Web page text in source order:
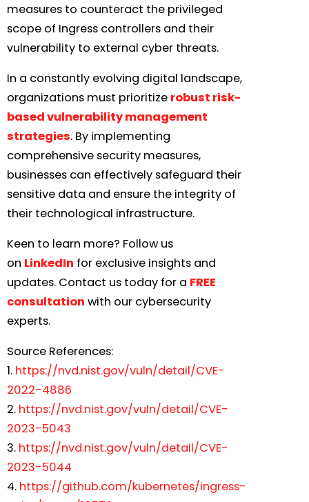
measures to counteract the privileged
scope of Ingress controllers and their
vulnerability to external cyber threats.
In a constantly evolving digital landscape,
organizations must prioritize robust risk-
based vulnerability management
strategies. By implementing
comprehensive security measures,
businesses can effectively safeguard their
sensitive data and ensure the integrity of
their technological infrastructure.
Keen to learn more? Follow us
on LinkedIn for exclusive insights and
updates. Contact us today for a FREE
consultation with our cybersecurity
experts.
Source References:
1. https://nvd.nist.gov/vuln/detail/CVE-
2022-4886
2. https://nvd.nist.gov/vuln/detail/CVE-
2023-5043
3. https://nvd.nist.gov/vuln/detail/CVE-
2023-5044
4. https://github.com/kubernetes/ingress-